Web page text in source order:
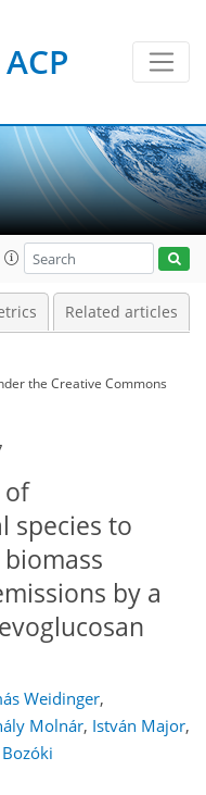
ACP
Related articles
the Creative Commons
of
species to
by a
Weidinger,
Molnár, István Major,